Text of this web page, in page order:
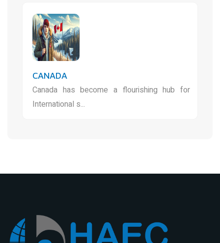
CANADA
Canada has become a flourishing hub for
International s...